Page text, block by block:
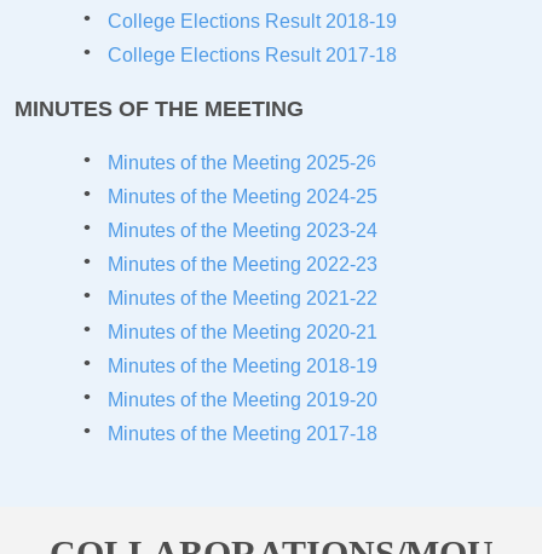
College Elections Result 2018-19
College Elections Result 2017-18
MINUTES OF THE MEETING
Minutes of the Meeting 2025-26
Minutes of the Meeting 2024-25
Minutes of the Meeting 2023-24
Minutes of the Meeting 2022-23
Minutes of the Meeting 2021-22
Minutes of the Meeting 2020-21
Minutes of the Meeting 2018-19
Minutes of the Meeting 2019-20
Minutes of the Meeting 2017-18